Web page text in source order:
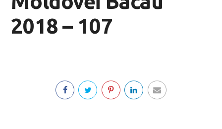
2018 – 107